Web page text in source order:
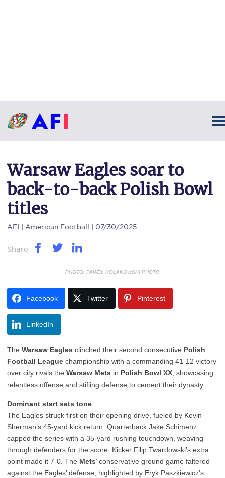
Warsaw Eagles soar to
back-to-back Polish Bowl
titles
AFI | American Football | 07/30/2025
Share
PHOTO: PAWEŁ KOŁAKOWSKI PHOTO
Facebook Twitter Pinterest
LinkedIn
The Warsaw Eagles clinched their second consecutive Polish
Football League championship with a commanding 41-12 victory
over city rivals the Warsaw Mets in Polish Bowl XX , showcasing
relentless offense and stifling defense to cement their dynasty.
Dominant start sets tone
The Eagles struck first on their opening drive, fueled by Kevin
Sherman’s 45-yard kick return. Quarterback Jake Schimenz
capped the series with a 35-yard rushing touchdown, weaving
through defenders for the score. Kicker Filip Twardowski’s extra
point made it 7-0. The Mets’ conservative ground game faltered
against the Eagles’ defense, highlighted by Eryk Paszkiewicz’s